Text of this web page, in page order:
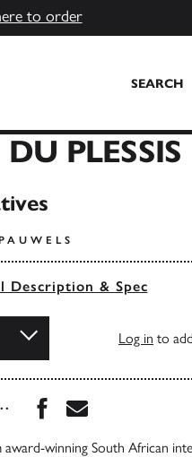
to order
SEARCH
PLESSIS
Description & Spec
Log in to
Share this book
Share this
winning South African